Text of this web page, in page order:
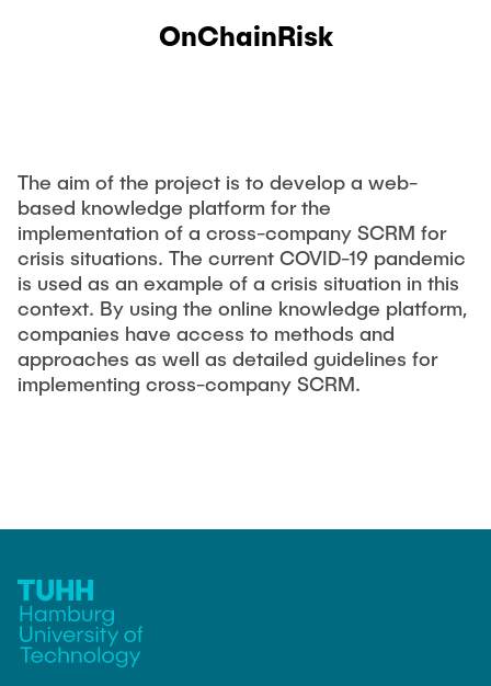
OnChainRisk
The aim of the project is to develop a web-
based knowledge platform for the
implementation of a cross-company SCRM for
crisis situations. The current COVID-19 pandemic
is used as an example of a crisis situation in this
context. By using the online knowledge platform,
companies have access to methods and
approaches as well as detailed guidelines for
implementing cross-company SCRM.